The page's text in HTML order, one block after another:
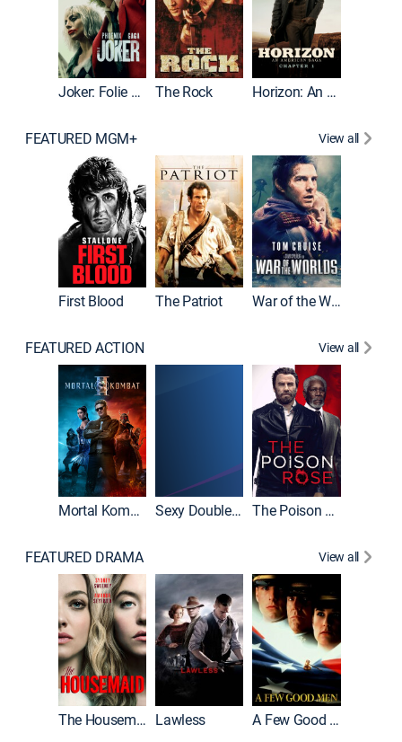
Joker: Folie à Deux The Rock Horizon: An American Saga: Chapter 1
FEATURED MGM+ View all
First Blood The Patriot War of the Worlds
FEATURED ACTION View all
Mortal Kombat II Sexy Double Life The Poison Rose
FEATURED DRAMA View all
The Housemaid Lawless A Few Good Men